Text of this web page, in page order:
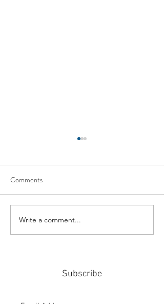
#159: Turning Polls Into
Policy
Comments
Write a comment...
Subscribe